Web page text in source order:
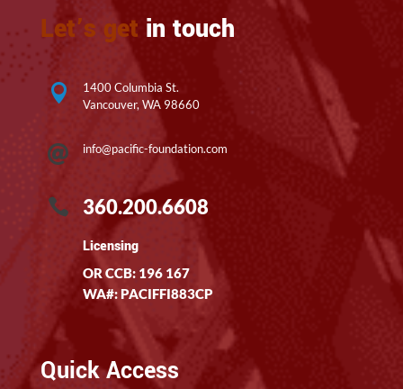
Let’s get in touch

1400 Columbia St.
Vancouver, WA 98660
 info@pacific-foundation.com
 360.200.6608
Licensing
OR CCB: 196 167
WA#: PACIFFI883CP
Quick Access